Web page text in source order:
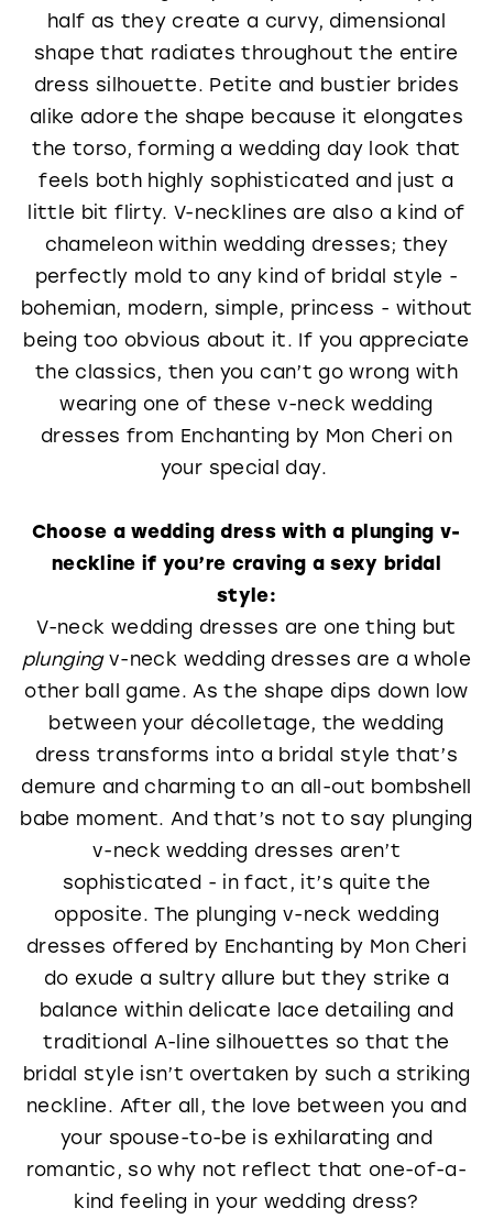
half as they create a curvy, dimensional
shape that radiates throughout the entire
dress silhouette. Petite and bustier brides
alike adore the shape because it elongates
the torso, forming a wedding day look that
feels both highly sophisticated and just a
little bit flirty. V-necklines are also a kind of
chameleon within wedding dresses; they
perfectly mold to any kind of bridal style -
bohemian, modern, simple, princess - without
being too obvious about it. If you appreciate
the classics, then you can’t go wrong with
wearing one of these v-neck wedding
dresses from Enchanting by Mon Cheri on
your special day.
Choose a wedding dress with a plunging v-
neckline if you’re craving a sexy bridal
style:
V-neck wedding dresses are one thing but
plungingv-neck wedding dresses are a whole
other ball game. As the shape dips down low
between your décolletage, the wedding
dress transforms into a bridal style that’s
demure and charming to an all-out bombshell
babe moment. And that’s not to say plunging
v-neck wedding dresses aren’t
sophisticated - in fact, it’s quite the
opposite. The plunging v-neck wedding
dresses offered by Enchanting by Mon Cheri
do exude a sultry allure but they strike a
balance within delicate lace detailing and
traditional A-line silhouettes so that the
bridal style isn’t overtaken by such a striking
neckline. After all, the love between you and
your spouse-to-be is exhilarating and
romantic, so why not reflect that one-of-a-
kind feeling in your wedding dress?